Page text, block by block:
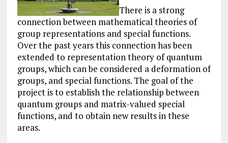
There is a strong
connection between mathematical theories of
group representations and special functions.
Over the past years this connection has been
extended to representation theory of quantum
groups, which can be considered a deformation of
groups, and special functions. The goal of the
project is to establish the relationship between
quantum groups and matrix-valued special
functions, and to obtain new results in these
areas.